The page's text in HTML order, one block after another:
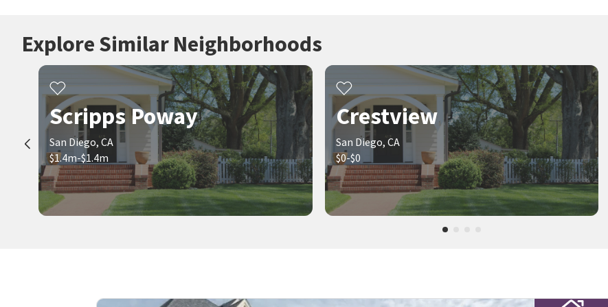
Explore Similar Neighborhoods
Scripps Poway
San Diego, CA
$1.4m-$1.4m
Crestview
San Diego, CA
$0-$0